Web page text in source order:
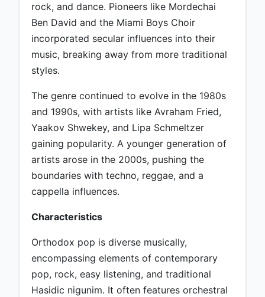
rock, and dance. Pioneers like Mordechai
Ben David and the Miami Boys Choir
incorporated secular influences into their
music, breaking away from more traditional
styles.
The genre continued to evolve in the 1980s
and 1990s, with artists like Avraham Fried,
Yaakov Shwekey, and Lipa Schmeltzer
gaining popularity. A younger generation of
artists arose in the 2000s, pushing the
boundaries with techno, reggae, and a
cappella influences.
Characteristics
Orthodox pop is diverse musically,
encompassing elements of contemporary
pop, rock, easy listening, and traditional
Hasidic nigunim. It often features orchestral